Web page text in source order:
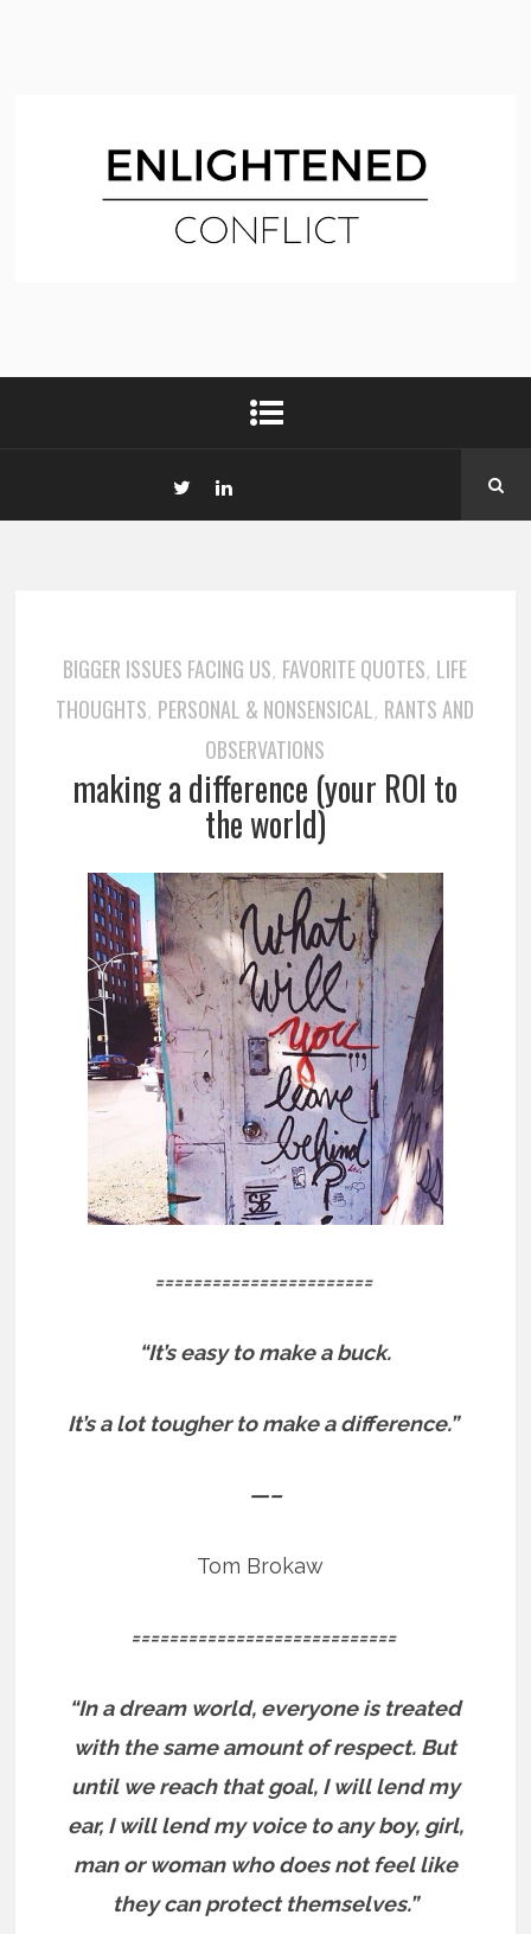
BIGGER ISSUES FACING US, FAVORITE QUOTES, LIFE
THOUGHTS, PERSONAL & NONSENSICAL, RANTS AND
OBSERVATIONS
making a difference (your ROI to
the world)
=======================
“It’s easy to make a buck.
It’s a lot tougher to make a difference.”
—–
Tom Brokaw
============================
“In a dream world, everyone is treated
with the same amount of respect. But
until we reach that goal, I will lend my
ear, I will lend my voice to any boy, girl,
man or woman who does not feel like
they can protect themselves.”